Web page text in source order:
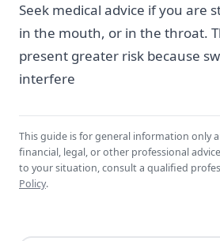
Seek medical advice if you are
in the mouth, or in the throat.
present greater risk because
interfere
This guide is for general information only
financial, legal, or other professional
to your situation, consult a qualified
Policy.